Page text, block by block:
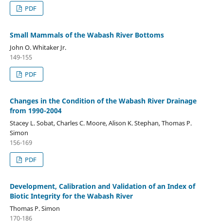
PDF
Small Mammals of the Wabash River Bottoms
John O. Whitaker Jr.
149-155
PDF
Changes in the Condition of the Wabash River Drainage
from 1990-2004
Stacey L. Sobat, Charles C. Moore, Alison K. Stephan, Thomas P.
Simon
156-169
PDF
Development, Calibration and Validation of an Index of
Biotic Integrity for the Wabash River
Thomas P. Simon
170-186